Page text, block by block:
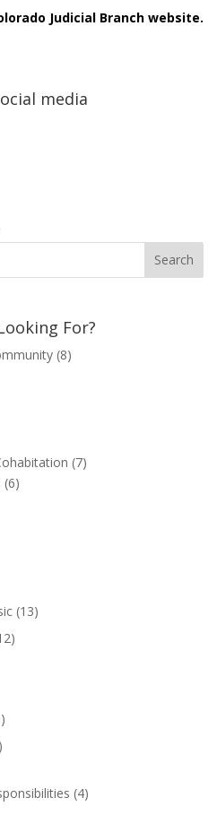
Judicial Branch website.
media
For?
(8)
(7)
(6)
(13)
(4)